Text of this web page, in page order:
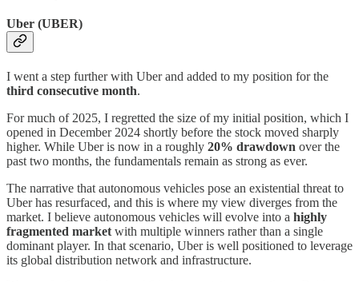
Uber (UBER)
I went a step further with Uber and added to my position for the
third consecutive month.
For much of 2025, I regretted the size of my initial position, which I
opened in December 2024 shortly before the stock moved sharply
higher. While Uber is now in a roughly 20% drawdown over the
past two months, the fundamentals remain as strong as ever.
The narrative that autonomous vehicles pose an existential threat to
Uber has resurfaced, and this is where my view diverges from the
market. I believe autonomous vehicles will evolve into a highly
fragmented market with multiple winners rather than a single
dominant player. In that scenario, Uber is well positioned to leverage
its global distribution network and infrastructure.